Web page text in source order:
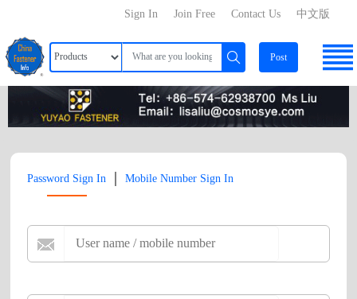
中文版
Contact Us
Join Free
Sign In
Post
Password Sign In | Mobile Number Sign In